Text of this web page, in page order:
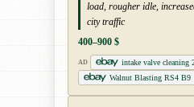
load, rougher idle,
city traffic
400–900 $
AD
intake valve cleaning
Walnut Blasting RS4 B9